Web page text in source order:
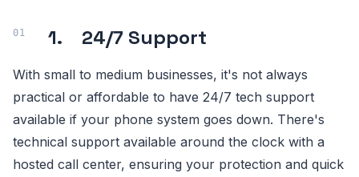
1. 24/7 Support
With small to medium businesses, it's not always
practical or affordable to have 24/7 tech support
available if your phone system goes down. There's
technical support available around the clock with a
hosted call center, ensuring your protection and quick